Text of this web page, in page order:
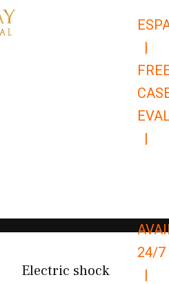
|
|
24/7
|
Electric shock